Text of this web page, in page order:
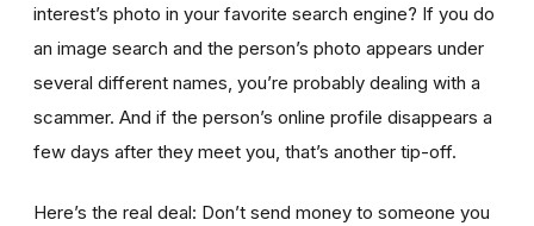
interest’s photo in your favorite search engine? If you do
an image search and the person’s photo appears under
several different names, you’re probably dealing with a
scammer. And if the person’s online profile disappears a
few days after they meet you, that’s another tip-off.
Here’s the real deal: Don’t send money to someone you